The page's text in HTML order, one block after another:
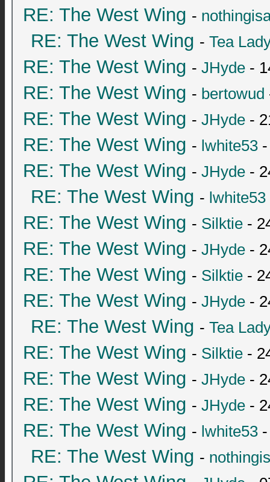
RE: The West Wing -
RE: The West Wing - Tea
RE: The West Wing - JHyde -
RE: The West Wing - bertowud
RE: The West Wing - JHyde -
RE: The West Wing - lwhite53
RE: The West Wing - JHyde -
RE: The West Wing - lwhite53
RE: The West Wing - Silktie -
RE: The West Wing - JHyde -
RE: The West Wing - Silktie -
RE: The West Wing - JHyde -
RE: The West Wing - Tea
RE: The West Wing - Silktie -
RE: The West Wing - JHyde -
RE: The West Wing - JHyde -
RE: The West Wing - lwhite53
RE: The West Wing -